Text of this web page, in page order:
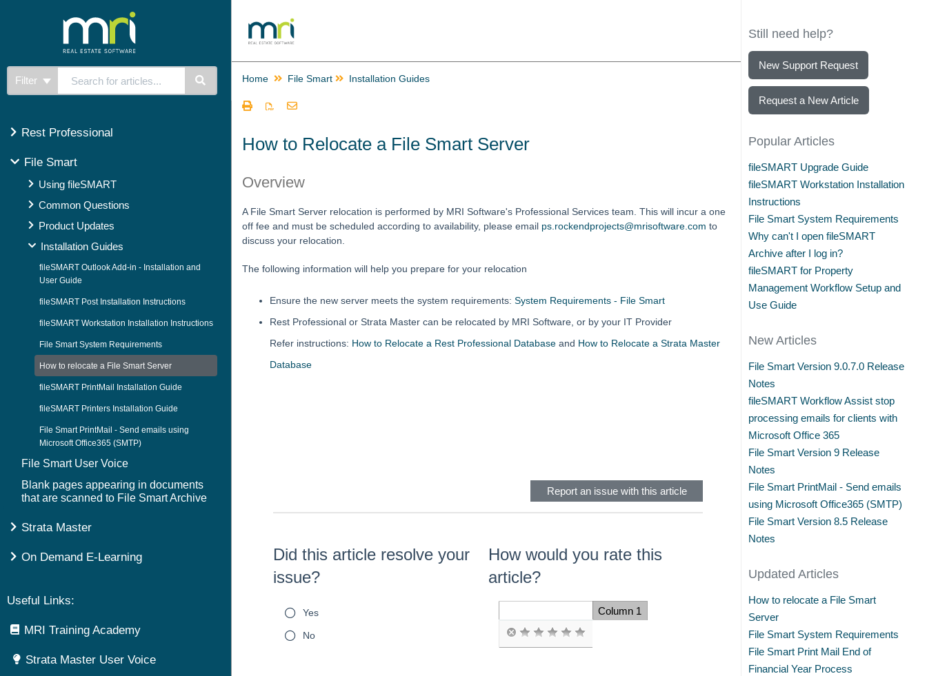
Filter
Rest Professional
File Smart
Using fileSMART
Common Questions
Product Updates
Installation Guides
fileSMART Outlook Add-in - Installation and
User Guide
fileSMART Post Installation Instructions
fileSMART Workstation Installation Instructions
File Smart System Requirements
How to relocate a File Smart Server
fileSMART PrintMail Installation Guide
fileSMART Printers Installation Guide
File Smart PrintMail - Send emails using
Microsoft Office365 (SMTP)
File Smart User Voice
Blank pages appearing in documents
that are scanned to File Smart Archive
Strata Master
On Demand E-Learning
Useful Links:
MRI Training Academy
Strata Master User Voice
Home File Smart Installation Guides
How to Relocate a File Smart Server
Overview
A File Smart Server relocation is performed by MRI Software's Professional Services team. This will incur a one
off fee and must be scheduled according to availability, please email ps.rockendprojects@mrisoftware.com to
discuss your relocation.
The following information will help you prepare for your relocation
Ensure the new server meets the system requirements: System Requirements - File Smart
Rest Professional or Strata Master can be relocated by MRI Software, or by your IT Provider
Refer instructions: How to Relocate a Rest Professional Database and How to Relocate a Strata Master
Database
Report an issue with this article
Did this article resolve your
issue?
Yes
No
How would you rate this
article?
Column 1
Still need help?
New Support Request
Request a New Article
Popular Articles
fileSMART Upgrade Guide
fileSMART Workstation Installation
Instructions
File Smart System Requirements
Why can't I open fileSMART
Archive after I log in?
fileSMART for Property
Management Workflow Setup and
Use Guide
New Articles
File Smart Version 9.0.7.0 Release
Notes
fileSMART Workflow Assist stop
processing emails for clients with
Microsoft Office 365
File Smart Version 9 Release
Notes
File Smart PrintMail - Send emails
using Microsoft Office365 (SMTP)
File Smart Version 8.5 Release
Notes
Updated Articles
How to relocate a File Smart
Server
File Smart System Requirements
File Smart Print Mail End of
Financial Year Process